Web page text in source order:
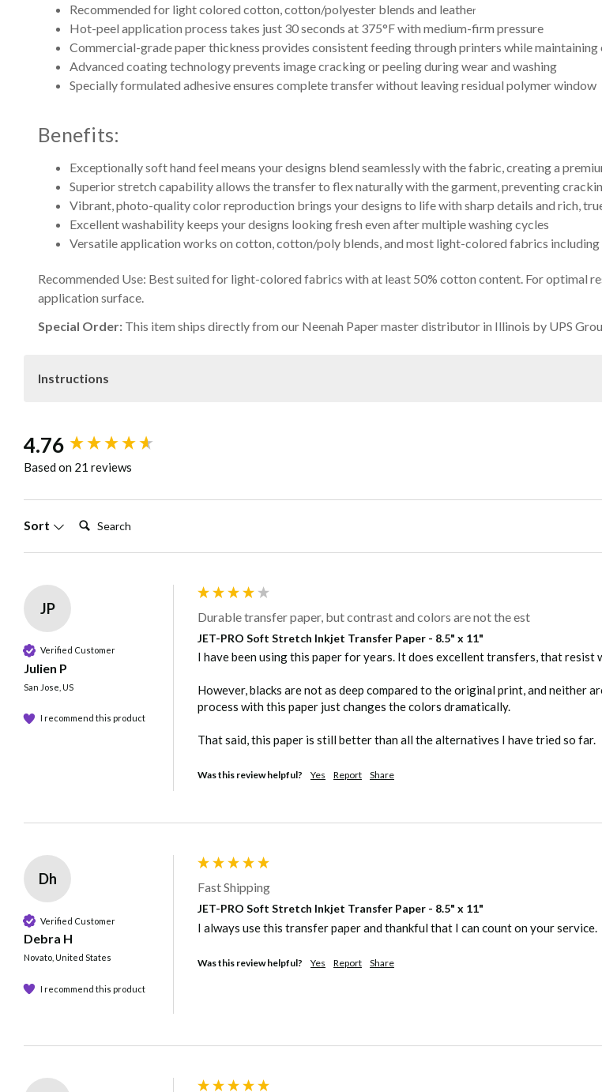
Recommended for light colored cotton, cotton/polyester blends and leather
Hot-peel application process takes just 30 seconds at 375°F with medium-firm pressure
Commercial-grade paper thickness provides consistent feeding through printers while
Advanced coating technology prevents image cracking or peeling during wear and washing
Specially formulated adhesive ensures complete transfer without leaving residual polymer window
Benefits:
Exceptionally soft hand feel means your designs blend seamlessly with the fabric, creating a
Superior stretch capability allows the transfer to flex naturally with the garment, preventing
Vibrant, photo-quality color reproduction brings your designs to life with sharp details and rich,
Excellent washability keeps your designs looking fresh even after multiple washing cycles
Versatile application works on cotton, cotton/poly blends, and most light-colored fabrics
Recommended Use: Best suited for light-colored fabrics with at least 50% cotton content. For optimal
application surface.
Special Order: This item ships directly from our Neenah Paper master distributor in Illinois by UPS
Instructions
Care
Wait 24 hours before first wash, Turn shirt inside out, Machine
Note: Because of the wide variety of fabrics and garment manufacturers that exist, we highly
4.76
Based on 21 reviews
Sort Search:
JP
Verified Customer
Julien P
San Jose, US
I recommend this product
Durable transfer paper, but contrast and colors are not the est
JET-PRO Soft Stretch Inkjet Transfer Paper - 8.5" x 11"
I have been using this paper for years. It does excellent transfers, that resist
However, blacks are not as deep compared to the original print, and
process with this paper just changes the colors dramatically.
Was this review helpful? Yes Report Share
Dh
Verified Customer
Debra H
Novato, United States
I recommend this product
Fast Shipping
JET-PRO Soft Stretch Inkjet Transfer Paper - 8.5" x 11"
I always use this transfer paper and thankful that I can count on your service.
Was this review helpful? Yes Report Share
New content loaded